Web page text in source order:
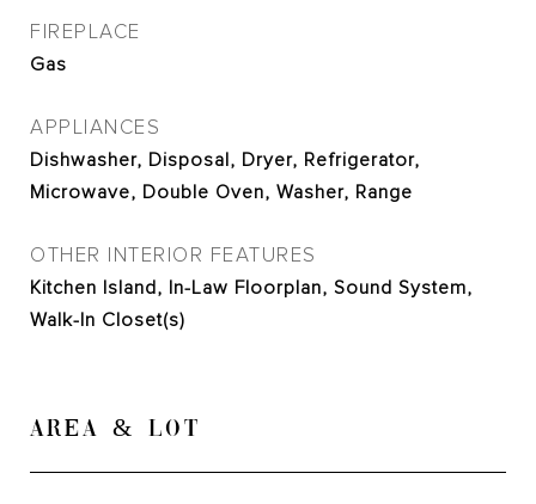
FIREPLACE
Gas
APPLIANCES
Dishwasher, Disposal, Dryer, Refrigerator,
Microwave, Double Oven, Washer, Range
OTHER INTERIOR FEATURES
Kitchen Island, In-Law Floorplan, Sound System,
Walk-In Closet(s)
AREA & LOT